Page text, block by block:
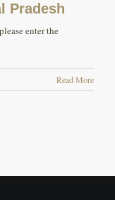
Pradesh
enter the
Read More